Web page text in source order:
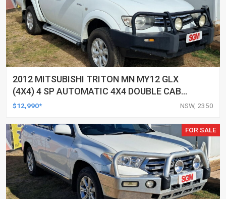
2012 MITSUBISHI TRITON MN MY12 GLX
(4X4) 4 SP AUTOMATIC 4X4 DOUBLE CAB
UTILITY
$12,990* NSW, 2350
FOR SALE